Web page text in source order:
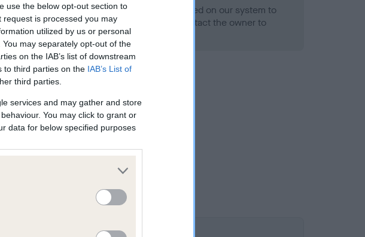
use the below opt-out section to
is processed you may
utilized by us or personal
may separately opt-out of the
on the IAB’s list of downstream
to third parties on the IAB’s List of
third parties.
services and may gather and store
You may click to grant or
data for below specified purposes
indicate this health result is not recorded on our system to
The Kennel Club Health Standard. Please contact the owner to
if it has been obtained.